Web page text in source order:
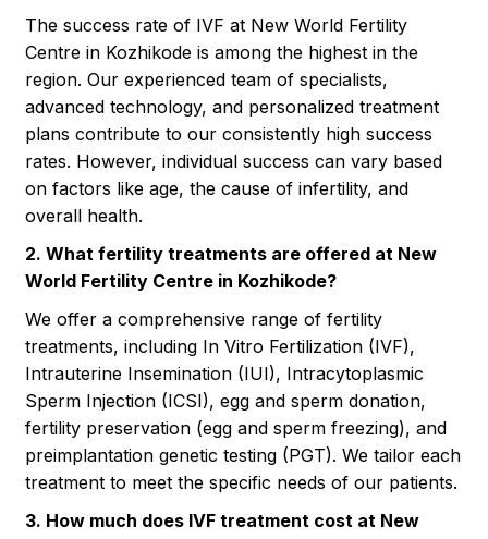
The success rate of IVF at New World Fertility
Centre in Kozhikode is among the highest in the
region. Our experienced team of specialists,
advanced technology, and personalized treatment
plans contribute to our consistently high success
rates. However, individual success can vary based
on factors like age, the cause of infertility, and
overall health.
2. What fertility treatments are offered at New
World Fertility Centre in Kozhikode?
We offer a comprehensive range of fertility
treatments, including In Vitro Fertilization (IVF),
Intrauterine Insemination (IUI), Intracytoplasmic
Sperm Injection (ICSI), egg and sperm donation,
fertility preservation (egg and sperm freezing), and
preimplantation genetic testing (PGT). We tailor each
treatment to meet the specific needs of our patients.
3. How much does IVF treatment cost at New